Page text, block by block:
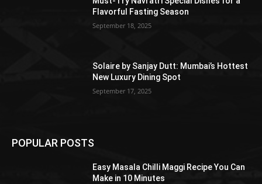
Flavorful Fasting Season
September 18, 2025
Solaire by Sanjay Dutt: Mumbai’s Hottest
New Luxury Dining Spot
September 17, 2025
POPULAR POSTS
Easy Masala Chilli Maggi Recipe You Can
Make in 10 Minutes